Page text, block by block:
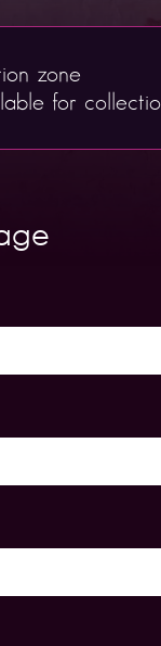
zone
for